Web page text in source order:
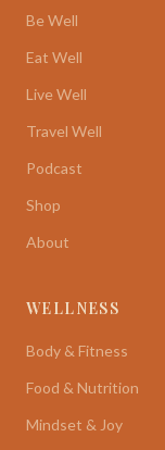
Be Well
Eat Well
Live Well
Travel Well
Podcast
Shop
About
WELLNESS
Body & Fitness
Food & Nutrition
Mindset & Joy